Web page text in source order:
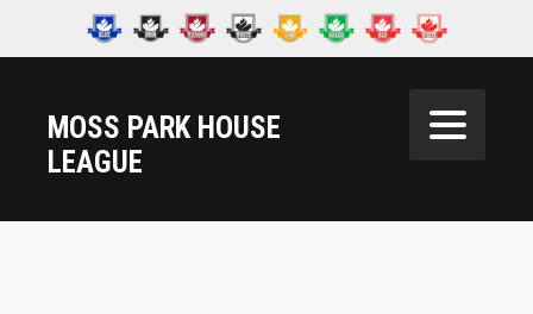
MOSS PARK HOUSE
LEAGUE